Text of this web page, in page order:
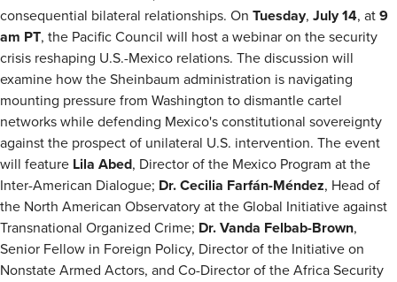
consequential bilateral relationships. On Tuesday, July 14, at 9
am PT, the Pacific Council will host a webinar on the security
crisis reshaping U.S.-Mexico relations. The discussion will
examine how the Sheinbaum administration is navigating
mounting pressure from Washington to dismantle cartel
networks while defending Mexico's constitutional sovereignty
against the prospect of unilateral U.S. intervention. The event
will feature Lila Abed, Director of the Mexico Program at the
Inter-American Dialogue; Dr. Cecilia Farfán-Méndez, Head of
the North American Observatory at the Global Initiative against
Transnational Organized Crime; Dr. Vanda Felbab-Brown,
Senior Fellow in Foreign Policy, Director of the Initiative on
Nonstate Armed Actors, and Co-Director of the Africa Security